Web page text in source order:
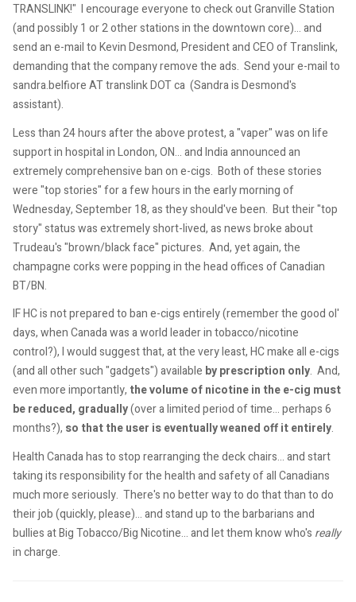
TRANSLINK!" I encourage everyone to check out Granville Station
(and possibly 1 or 2 other stations in the downtown core)... and
send an e-mail to Kevin Desmond, President and CEO of Translink,
demanding that the company remove the ads. Send your e-mail to
sandra.belfiore AT translink DOT ca (Sandra is Desmond's
assistant).
Less than 24 hours after the above protest, a "vaper" was on life
support in hospital in London, ON... and India announced an
extremely comprehensive ban on e-cigs. Both of these stories
were "top stories" for a few hours in the early morning of
Wednesday, September 18, as they should've been. But their "top
story" status was extremely short-lived, as news broke about
Trudeau's "brown/black face" pictures. And, yet again, the
champagne corks were popping in the head offices of Canadian
BT/BN.
IF HC is not prepared to ban e-cigs entirely (remember the good ol'
days, when Canada was a world leader in tobacco/nicotine
control?), I would suggest that, at the very least, HC make all e-cigs
(and all other such "gadgets") available by prescription only. And,
even more importantly, the volume of nicotine in the e-cig must
be reduced, gradually(over a limited period of time... perhaps 6
months?), so that the user is eventually weaned off it entirely.
Health Canada has to stop rearranging the deck chairs... and start
taking its responsibility for the health and safety of all Canadians
much more seriously. There's no better way to do that than to do
their job (quickly, please)... and stand up to the barbarians and
bullies at Big Tobacco/Big Nicotine... and let them know who's really
in charge.